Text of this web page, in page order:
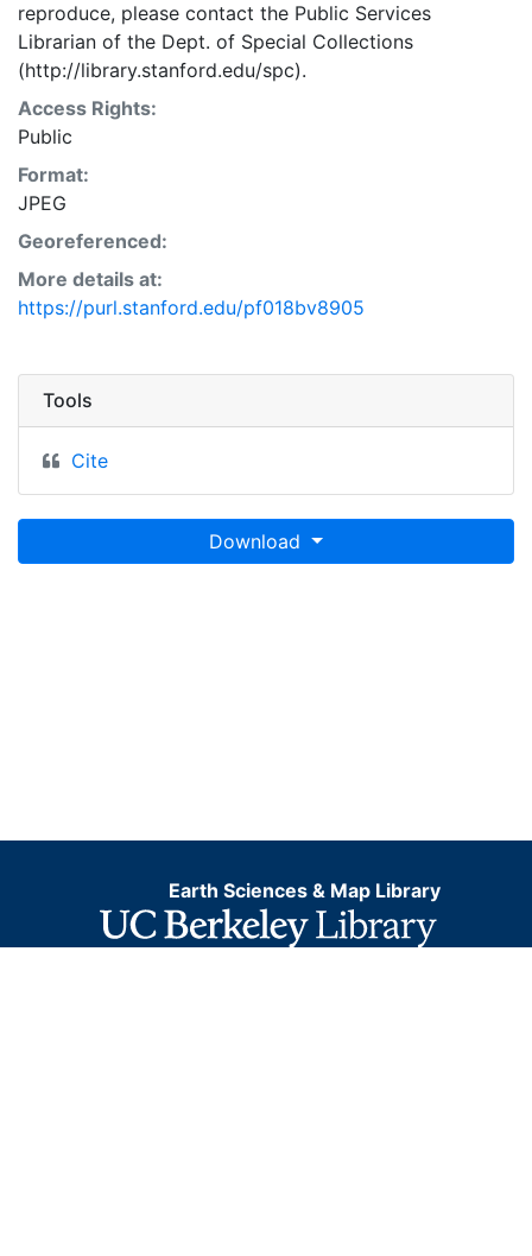
reproduce, please contact the Public Services
Librarian of the Dept. of Special Collections
(http://library.stanford.edu/spc).
Access Rights:
Public
Format:
JPEG
Georeferenced:
More details at:
https://purl.stanford.edu/pf018bv8905
Tools
Cite
Download
Earth Sciences & Map Library